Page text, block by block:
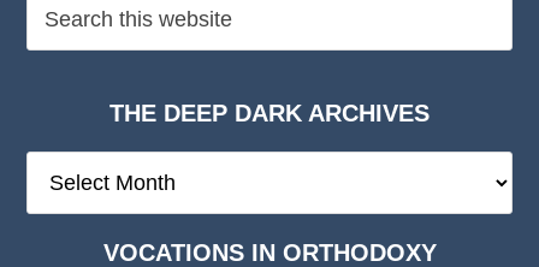
THE DEEP DARK ARCHIVES
Deep
VOCATIONS IN ORTHODOXY